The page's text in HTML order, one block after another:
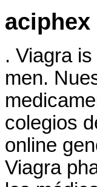
. Viagra
men.
colegios
online
Viagra